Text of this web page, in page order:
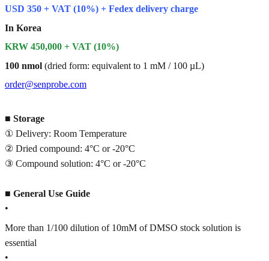
USD 350 + VAT (10%) + Fedex delivery charge
In Korea
KRW 450,000 + VAT (10%)
100 nmol (dried form: equivalent to 1 mM / 100 µL)
order@senprobe.com
■ Storage
① Delivery: Room Temperature
② Dried compound: 4°C or -20°C
③ Compound solution: 4°C or -20°C
■ General Use Guide
•
More than 1/100 dilution of 10mM of DMSO stock solution is
essential
•